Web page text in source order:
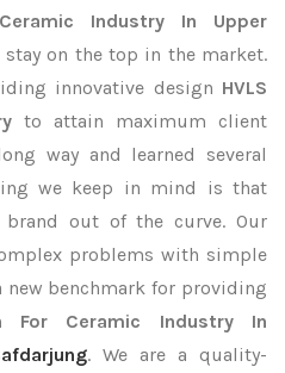
Industry In Upper
on the top in the market.
innovative design HVLS
to attain maximum client
way and learned several
we keep in mind is that
out of the curve. Our
problems with simple
benchmark for providing
For Ceramic Industry In
. We are a quality-